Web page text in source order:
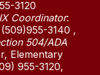
3120
Coordinator:
3140 ,
504/ADA
Elementary
955-3120,